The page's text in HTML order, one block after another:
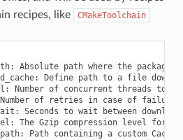
recipes, like
CMakeToolchain